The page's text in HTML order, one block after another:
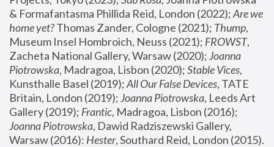
& Formafantasma Phillida Reid, London (2022); Are we
home yet? Thomas Zander, Cologne (2021); Thump,
Museum Insel Hombroich, Neuss (2021); FROWST,
Zacheta National Gallery, Warsaw (2020); Joanna
Piotrowska, Madragoa, Lisbon (2020); Stable Vices,
Kunsthalle Basel (2019); All Our False Devices, TATE
Britain, London (2019); Joanna Piotrowska, Leeds Art
Gallery (2019); Frantic, Madragoa, Lisbon (2016);
Joanna Piotrowska, Dawid Radziszewski Gallery,
Warsaw (2016): Hester